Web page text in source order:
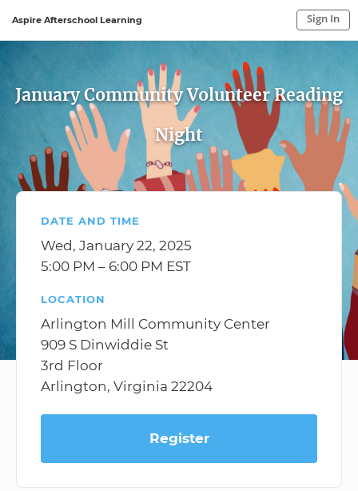
Aspire Afterschool Learning Sign In
January Community Volunteer Reading
Night
DATE AND TIME
Wed, January 22, 2025
5:00 PM – 6:00 PM EST
LOCATION
Arlington Mill Community Center
909 S Dinwiddie St
3rd Floor
Arlington, Virginia 22204
Register